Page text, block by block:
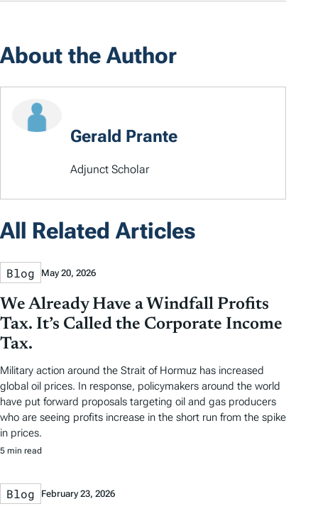
About the Author
Gerald Prante
Adjunct Scholar
All Related Articles
Blog May 20, 2026
We Already Have a Windfall Profits
Tax. It’s Called the Corporate Income
Tax.
Military action around the Strait of Hormuz has increased
global oil prices. In response, policymakers around the world
have put forward proposals targeting oil and gas producers
who are seeing profits increase in the short run from the spike
in prices.
5 min read
Blog February 23, 2026